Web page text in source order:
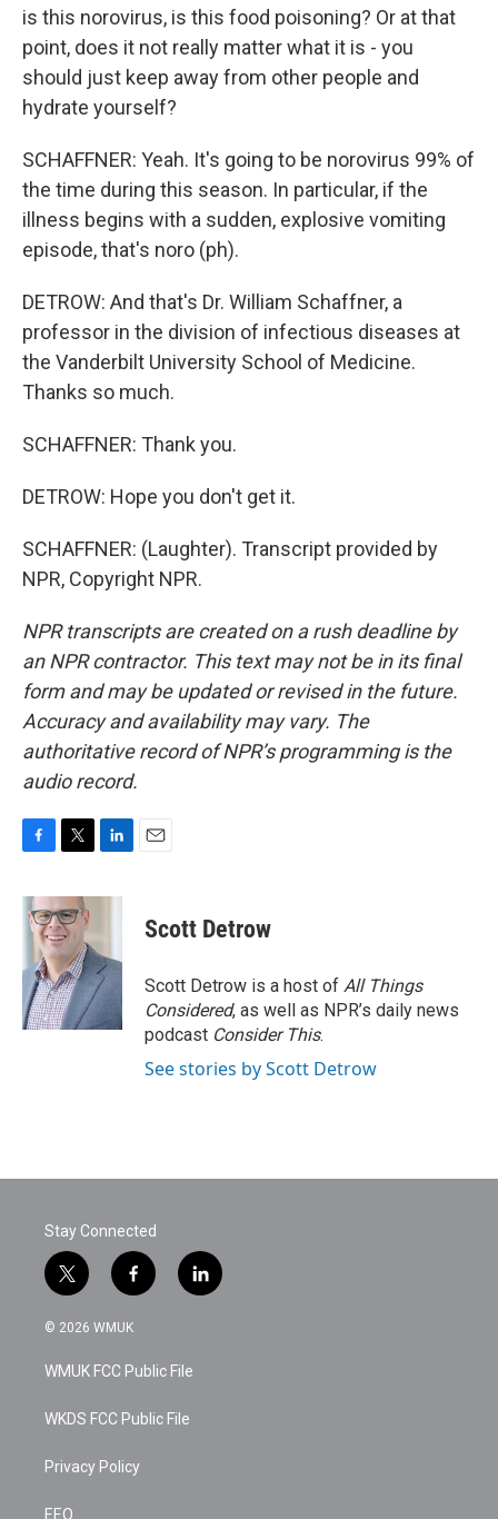
is this norovirus, is this food poisoning? Or at that
point, does it not really matter what it is - you
should just keep away from other people and
hydrate yourself?
SCHAFFNER: Yeah. It's going to be norovirus 99% of
the time during this season. In particular, if the
illness begins with a sudden, explosive vomiting
episode, that's noro (ph).
DETROW: And that's Dr. William Schaffner, a
professor in the division of infectious diseases at
the Vanderbilt University School of Medicine.
Thanks so much.
SCHAFFNER: Thank you.
DETROW: Hope you don't get it.
SCHAFFNER: (Laughter). Transcript provided by
NPR, Copyright NPR.
NPR transcripts are created on a rush deadline by
an NPR contractor. This text may not be in its final
form and may be updated or revised in the future.
Accuracy and availability may vary. The
authoritative record of NPR’s programming is the
audio record.
c
e
o
k
i
t
t
e
r
n
d
I
n
Scott Detrow
Scott Detrow is a host of All Things
Considered, as well as NPR’s daily news
podcast Consider This.
See stories by Scott Detrow
Stay Connected
t
w
i
t
e
f
a
c
b
o
k
l
i
© 2026 WMUK
WMUK FCC Public File
WKDS FCC Public File
Privacy Policy
EEO